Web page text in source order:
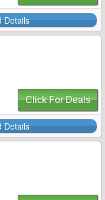
Details
Click For Deals
Details